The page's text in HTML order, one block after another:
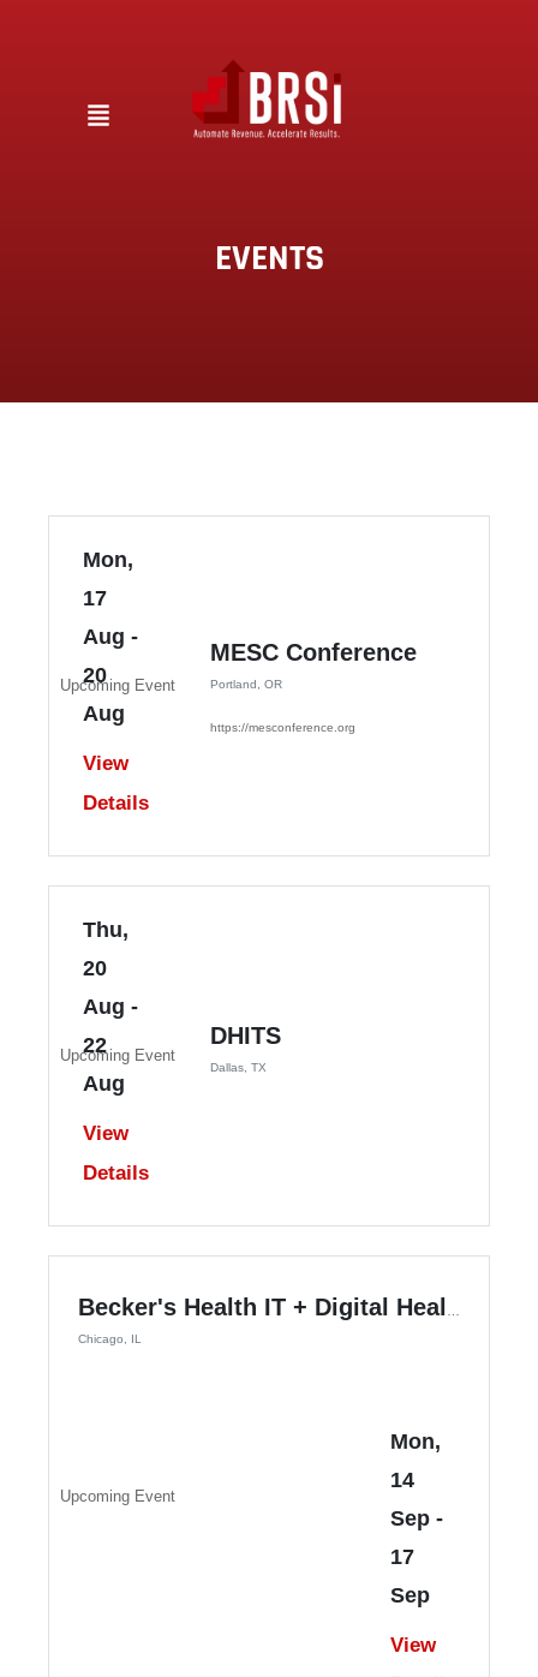
EVENTS
Upcoming Event
MESC Conference
Portland, OR
https://mesconference.org
Mon,
17
Aug-
20
Aug
View
Details
Upcoming Event
DHITS
Dallas, TX
Thu,
20
Aug-
22
Aug
View
Details
Upcoming Event
Chicago, IL
Mon,
14
Sep-
17
Sep
View